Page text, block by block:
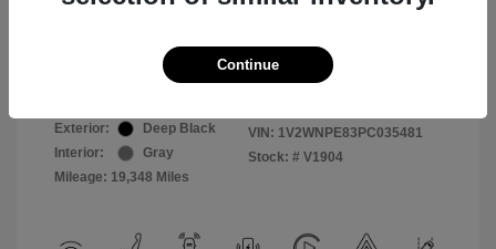
Exterior:
Deep Black
Interior:
Gray
Mileage: 19,348 Miles
VIN: 1V2WNPE83PC035481
Stock: # V1904
Continue